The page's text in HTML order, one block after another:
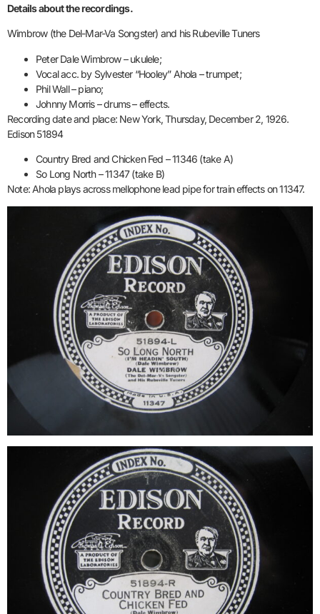
Details about the recordings.
Wimbrow (the Del-Mar-Va Songster) and his Rubeville Tuners
Peter Dale Wimbrow – ukulele;
Vocal acc. by Sylvester “Hooley” Ahola – trumpet;
Phil Wall – piano;
Johnny Morris – drums – effects.
Recording date and place: New York, Thursday, December 2, 1926.
Edison 51894
Country Bred and Chicken Fed – 11346 (take A)
So Long North – 11347 (take B)
Note: Ahola plays across mellophone lead pipe for train effects on 11347.